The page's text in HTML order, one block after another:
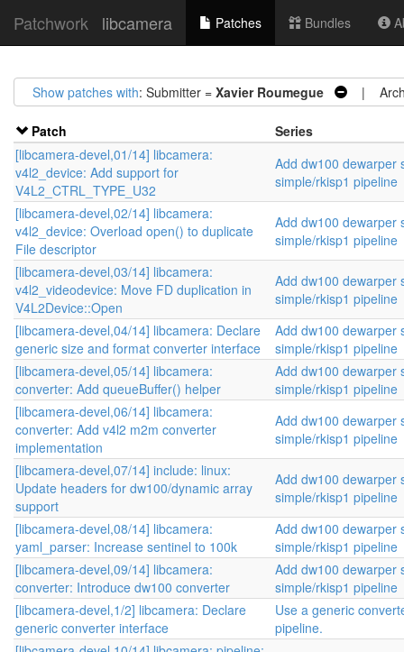
Patchwork libcamera Patches Bundles
Show patches with: Submitter = Xavier Roumegue |
Patch
Series
[libcamera-devel,01/14] libcamera:
v4l2_device: Add support for
V4L2_CTRL_TYPE_U32
Add dw100 dewarper
simple/rkisp1 pipeline
[libcamera-devel,02/14] libcamera:
v4l2_device: Overload open() to duplicate
File descriptor
Add dw100 dewarper
simple/rkisp1 pipeline
[libcamera-devel,03/14] libcamera:
v4l2_videodevice: Move FD duplication in
V4L2Device::Open
Add dw100 dewarper
simple/rkisp1 pipeline
[libcamera-devel,04/14] libcamera: Declare
generic size and format converter interface
Add dw100 dewarper
simple/rkisp1 pipeline
[libcamera-devel,05/14] libcamera:
converter: Add queueBuffer() helper
Add dw100 dewarper
simple/rkisp1 pipeline
[libcamera-devel,06/14] libcamera:
converter: Add v4l2 m2m converter
implementation
Add dw100 dewarper
simple/rkisp1 pipeline
[libcamera-devel,07/14] include: linux:
Update headers for dw100/dynamic array
support
Add dw100 dewarper
simple/rkisp1 pipeline
[libcamera-devel,08/14] libcamera:
yaml_parser: Increase sentinel to 100k
Add dw100 dewarper
simple/rkisp1 pipeline
[libcamera-devel,09/14] libcamera:
converter: Introduce dw100 converter
Add dw100 dewarper
simple/rkisp1 pipeline
[libcamera-devel,1/2] libcamera: Declare
generic converter interface
Use a generic
pipeline.